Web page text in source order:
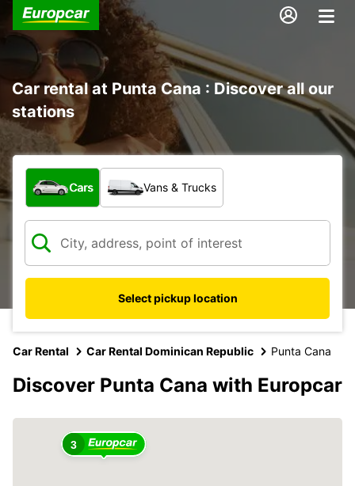
Car rental at Punta Cana : Discover all our
stations
What type of vehicle?
Cars Vans & Trucks
Select pickup location
Car Rental Car Rental Dominican Republic Punta Cana
Discover Punta Cana with Europcar
3